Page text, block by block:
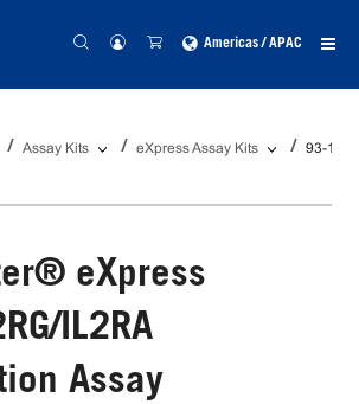
Americas / APAC
Assay Kits eXpress Assay Kits 93-
eXpress
IL2RA
Assay